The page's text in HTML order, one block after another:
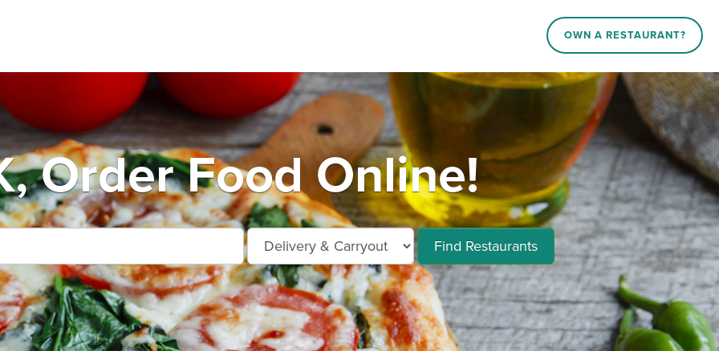
OWN A RESTAURANT?
Order Food Online!
Find Restaurants